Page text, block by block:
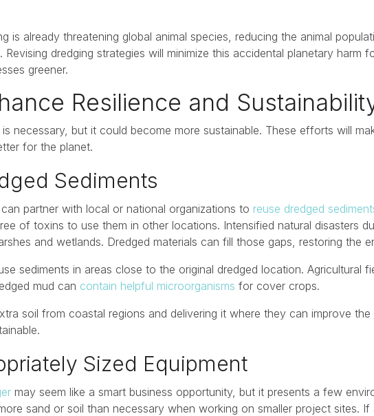
is already threatening global animal species, reducing the animal
dredging strategies will minimize this accidental planetary harm
greener.
Resilience and
necessary, but it could become more sustainable. These efforts will
for the planet.
Sediments
partner with local or national organizations to reuse dredged
of toxins to use them in other locations. Intensified natural disasters
and wetlands. Dredged materials can fill those gaps, restoring the
sediments in areas close to the original dredged location. Agricultural
mud can contain helpful microorganisms for cover crops.
soil from coastal regions and delivering it where they can improve
Sized Equipment
may seem like a smart business opportunity, but it presents a few
sand or soil than necessary when working on smaller project sites. If